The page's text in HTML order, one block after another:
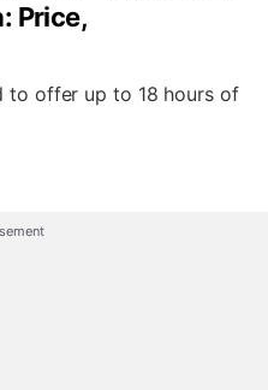
Price,
to offer up to 18 hours of